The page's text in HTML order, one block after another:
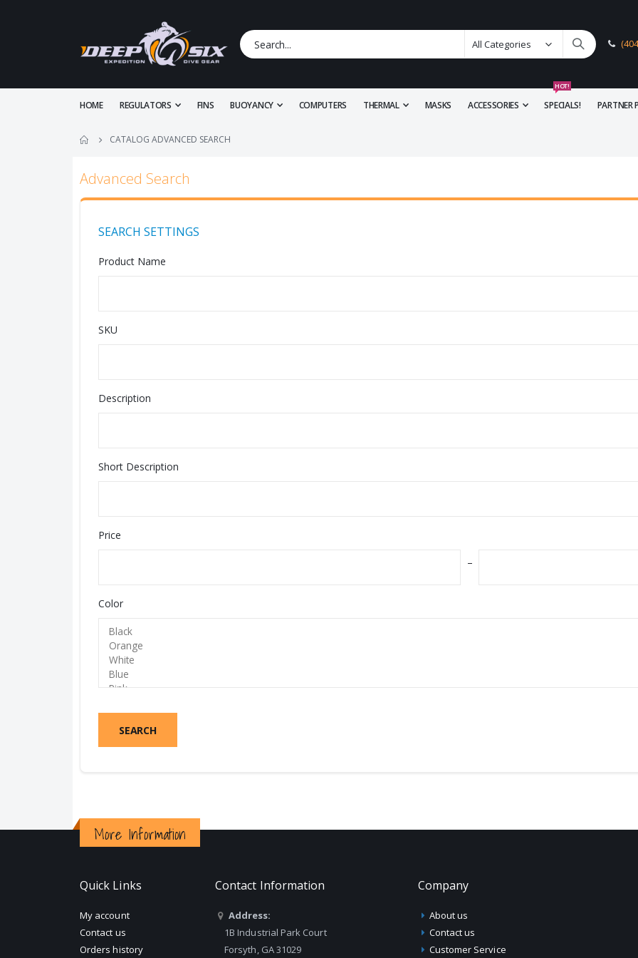
HOME REGULATORS FINS BUOYANCY COMPUTERS THERMAL MASKS ACCESSORIES SPECIALS!
HOT!
PARTNER
CATALOG ADVANCED SEARCH
Advanced Search
SEARCH SETTINGS
Product Name
SKU
Description
Short Description
Price
Color
SEARCH
More Information
Quick Links
My account
Contact us
Orders history
Contact Information
Address:
1B Industrial Park Court
Forsyth, GA 31029
Company
About us
Contact us
Customer Service